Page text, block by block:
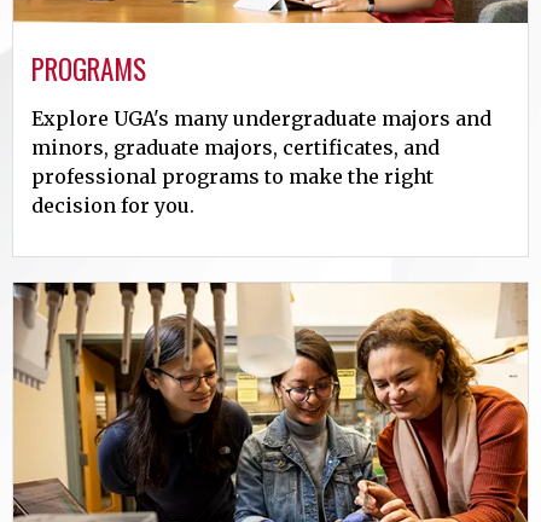
PROGRAMS
Explore UGA's many undergraduate majors and
minors, graduate majors, certificates, and
professional programs to make the right
decision for you.